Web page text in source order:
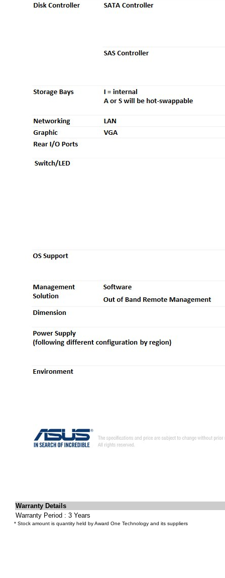
Warranty Details
Warranty Period : 3 Years
* Stock amount is quantity held by Award One Technology and its suppliers